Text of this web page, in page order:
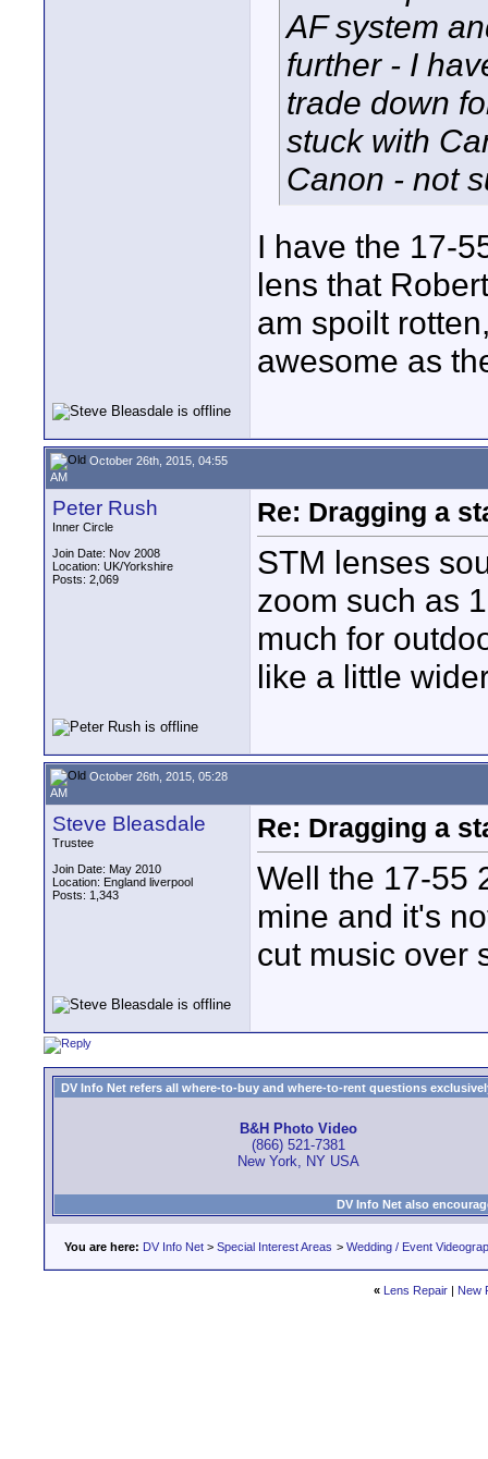
AF system
further - I
trade down
stuck with
Canon - not
I have the 17-
lens that
am spoilt
awesome as
October 26th, 2015, 04:55
AM
Peter Rush
Inner Circle
Join Date: Nov 2008
Location: UK/Yorkshire
Posts: 2,069
Re: Dragging a
STM lenses
zoom such as
much for
like a little
October 26th, 2015, 05:28
AM
Steve Bleasdale
Trustee
Join Date: May 2010
Location: England liverpool
Posts: 1,343
Re: Dragging a
Well the 17-55
mine and it's
cut music over
DV Info Net refers all where-to-buy and where-to-rent questions
B&H Photo Video
(866) 521-7381
New York, NY USA
DV Info Net also
You are here: DV Info Net > Special Interest Areas > Wedding / Event
« Lens Repair | New